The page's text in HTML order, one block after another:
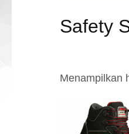
Safety
Menampilkan